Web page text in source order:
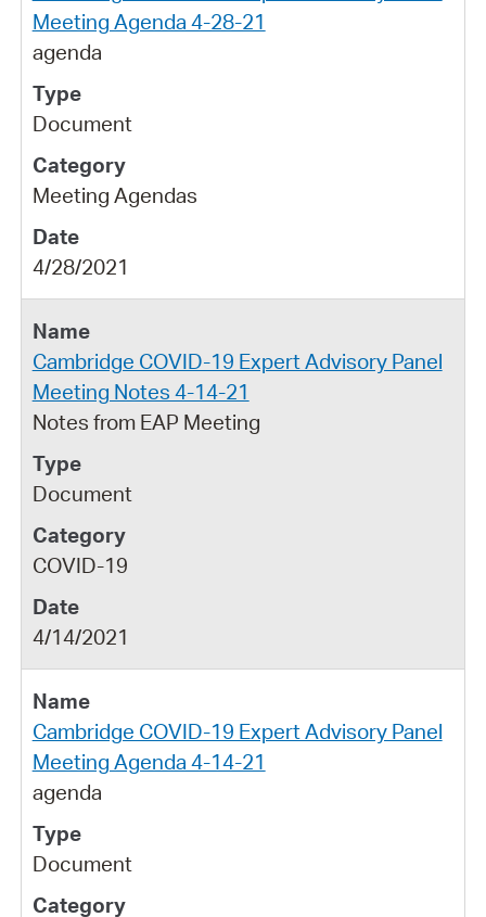
Meeting Agenda 4-28-21
agenda
Document
Meeting Agendas
4/28/2021
Cambridge COVID-19 Expert Advisory Panel
Meeting Notes 4-14-21
Notes from EAP Meeting
Document
COVID-19
4/14/2021
Cambridge COVID-19 Expert Advisory Panel
Meeting Agenda 4-14-21
agenda
Document